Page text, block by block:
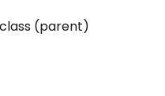
(parent)